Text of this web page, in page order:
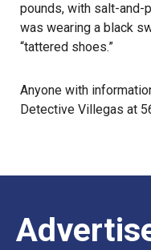
pounds, with salt-and-
was wearing a black
“tattered shoes.”
Anyone with
Detective Villegas at